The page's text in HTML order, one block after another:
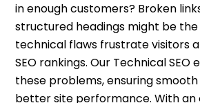
in enough customers? Broken
structured headings might be the
technical flaws frustrate visitors
SEO rankings. Our Technical SEO
these problems, ensuring
better site performance. With an